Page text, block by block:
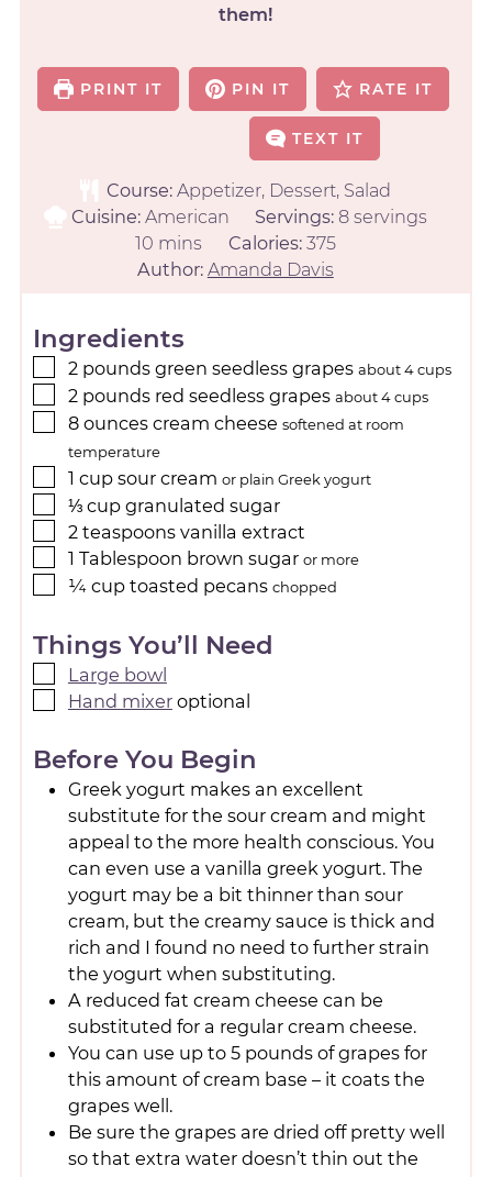
them!
PRINT IT PIN IT RATE IT
TEXT IT
Course:Appetizer, Dessert, Salad
Cuisine: American Servings:8 servings
10 mins Calories: 375
Author: Amanda Davis
Ingredients
2 pounds green seedless grapes about 4 cups
2 pounds red seedless grapes about 4 cups
8 ounces cream cheese softened at room
temperature
1 cup sour cream or plain Greek yogurt
⅓ cup granulated sugar
2 teaspoons vanilla extract
1 Tablespoon brown sugar or more
¼ cup toasted pecans chopped
Things You’ll Need
Large bowl
Hand mixer optional
Before You Begin
Greek yogurt makes an excellent
substitute for the sour cream and might
appeal to the more health conscious. You
can even use a vanilla greek yogurt. The
yogurt may be a bit thinner than sour
cream, but the creamy sauce is thick and
rich and I found no need to further strain
the yogurt when substituting.
A reduced fat cream cheese can be
substituted for a regular cream cheese.
You can use up to 5 pounds of grapes for
this amount of cream base – it coats the
grapes well.
Be sure the grapes are dried off pretty well
so that extra water doesn’t thin out the